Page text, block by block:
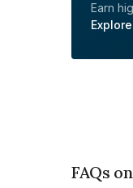
Earn
FAQs